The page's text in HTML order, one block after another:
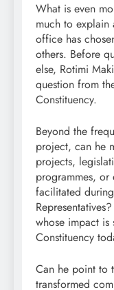
What is even
much to
office has
others. Before
else, Rotimi
question from
Constituency.
Beyond the
project, can he
projects,
programmes, or
facilitated
whose impact
Constituency
Can he point to
transformed